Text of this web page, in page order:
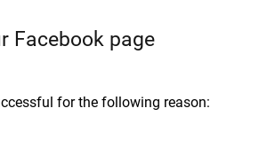
Facebook page
for the following reason: